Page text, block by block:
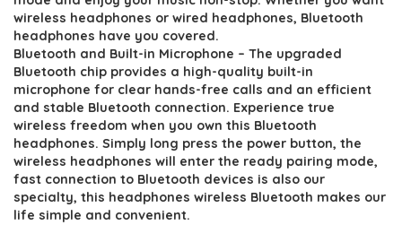
wireless headphones or wired headphones, Bluetooth
headphones have you covered.
Bluetooth and Built-in Microphone – The upgraded
Bluetooth chip provides a high-quality built-in
microphone for clear hands-free calls and an efficient
and stable Bluetooth connection. Experience true
wireless freedom when you own this Bluetooth
headphones. Simply long press the power button, the
wireless headphones will enter the ready pairing mode,
fast connection to Bluetooth devices is also our
specialty, this headphones wireless Bluetooth makes our
life simple and convenient.